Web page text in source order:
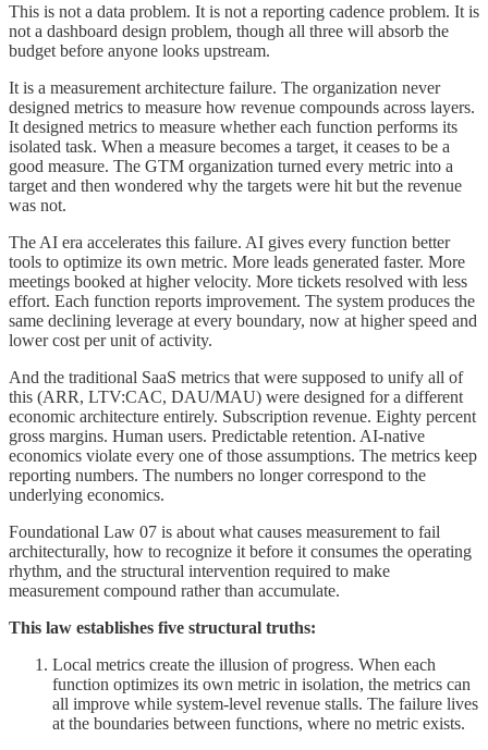
This is not a data problem. It is not a reporting cadence problem. It is
not a dashboard design problem, though all three will absorb the
budget before anyone looks upstream.
It is a measurement architecture failure. The organization never
designed metrics to measure how revenue compounds across layers.
It designed metrics to measure whether each function performs its
isolated task. When a measure becomes a target, it ceases to be a
good measure. The GTM organization turned every metric into a
target and then wondered why the targets were hit but the revenue
was not.
The AI era accelerates this failure. AI gives every function better
tools to optimize its own metric. More leads generated faster. More
meetings booked at higher velocity. More tickets resolved with less
effort. Each function reports improvement. The system produces the
same declining leverage at every boundary, now at higher speed and
lower cost per unit of activity.
And the traditional SaaS metrics that were supposed to unify all of
this (ARR, LTV:CAC, DAU/MAU) were designed for a different
economic architecture entirely. Subscription revenue. Eighty percent
gross margins. Human users. Predictable retention. AI-native
economics violate every one of those assumptions. The metrics keep
reporting numbers. The numbers no longer correspond to the
underlying economics.
Foundational Law 07 is about what causes measurement to fail
architecturally, how to recognize it before it consumes the operating
rhythm, and the structural intervention required to make
measurement compound rather than accumulate.
This law establishes five structural truths:
Local metrics create the illusion of progress. When each
function optimizes its own metric in isolation, the metrics can
all improve while system-level revenue stalls. The failure lives
at the boundaries between functions, where no metric exists.